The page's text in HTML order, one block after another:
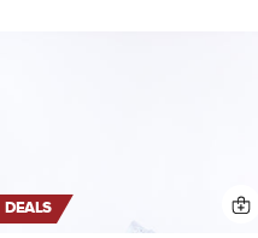
DEALS